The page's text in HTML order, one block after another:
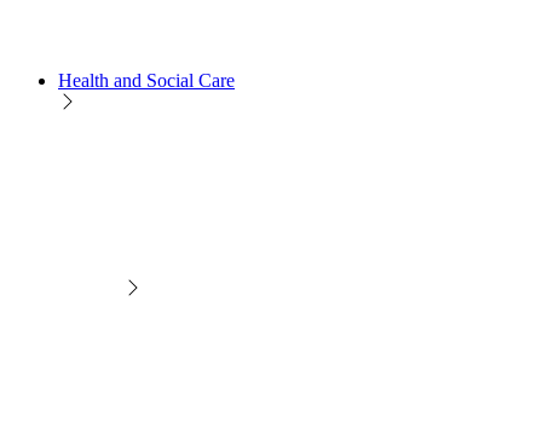
Health and Social Care